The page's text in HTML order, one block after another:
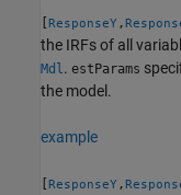
[ResponseY ,
the IRFs of all
Mdl . estParams
the model.
example
[ResponseY ,